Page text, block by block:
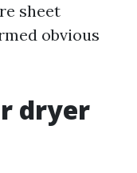
sheet
obvious
dryer